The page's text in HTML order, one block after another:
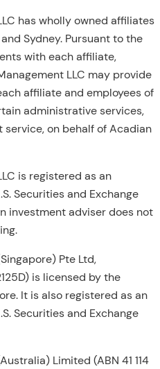
has wholly owned affiliates
Sydney. Pursuant to the
with each affiliate,
LLC may provide
affiliate and employees of
administrative services,
on behalf of Acadian
is registered as an
Securities and Exchange
investment adviser does not
Pte Ltd,
is licensed by the
It is also registered as an
Securities and Exchange
Limited (ABN 41 114